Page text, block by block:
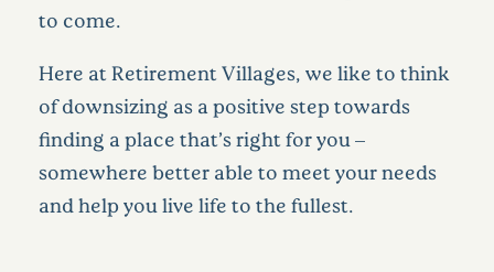
to come.
Here at Retirement Villages, we like to think
of downsizing as a positive step towards
finding a place that’s right for you –
somewhere better able to meet your needs
and help you live life to the fullest.